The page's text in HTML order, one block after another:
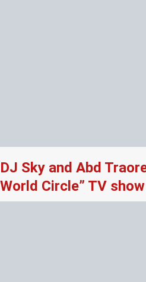
DJ Sky and Abd
World Circle” TV show